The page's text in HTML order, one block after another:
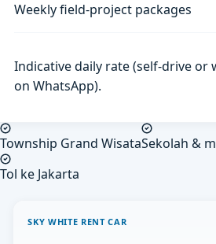
Weekly field-project packages
Indicative daily rate (self-drive or
on WhatsApp).
Township Grand WisataSekolah &
Tol ke Jakarta
SKY WHITE RENT CAR